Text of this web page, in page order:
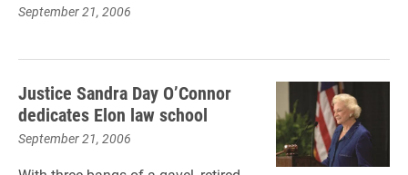
September 21, 2006
Justice Sandra Day O’Connor
dedicates Elon law school
September 21, 2006